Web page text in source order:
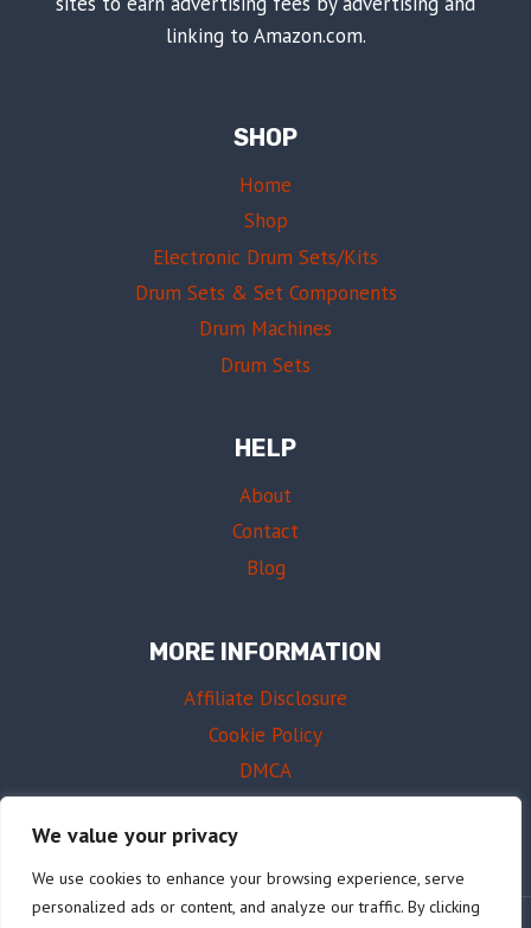
We value your privacy
We use cookies to enhance your browsing experience, serve
personalized ads or content, and analyze our traffic. By clicking
linking to Amazon.com.
SHOP
Home
Shop
Electronic Drum Sets/Kits
Drum Sets & Set Components
Drum Machines
Drum Sets
HELP
About
Contact
Blog
MORE INFORMATION
Affiliate Disclosure
Cookie Policy
DMCA